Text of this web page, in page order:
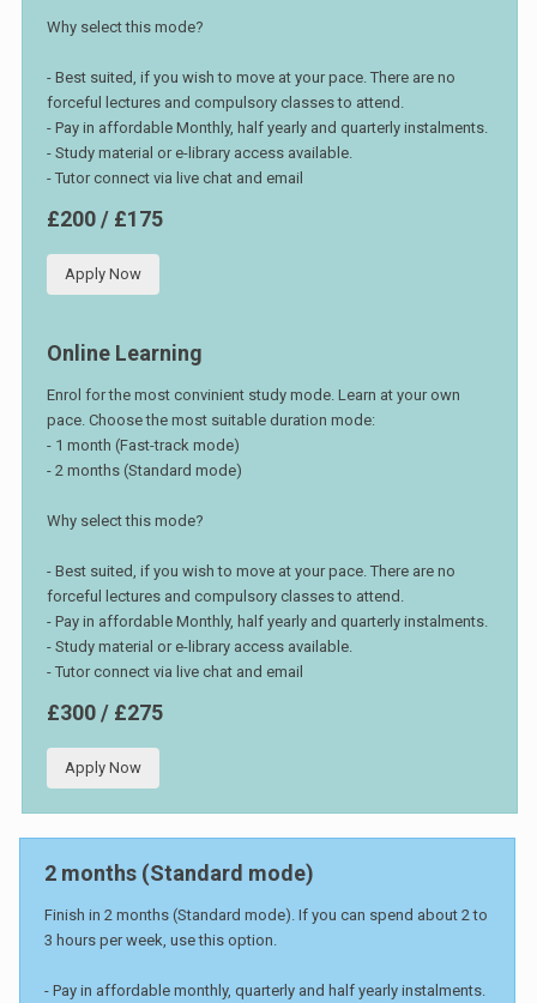
Why select this mode?
- Best suited, if you wish to move at your pace. There are no
forceful lectures and compulsory classes to attend.
- Pay in affordable Monthly, half yearly and quarterly instalments.
- Study material or e-library access available.
- Tutor connect via live chat and email
£200 / £175
Apply Now
Online Learning
Enrol for the most convinient study mode. Learn at your own
pace. Choose the most suitable duration mode:
- 1 month (Fast-track mode)
- 2 months (Standard mode)
Why select this mode?
- Best suited, if you wish to move at your pace. There are no
forceful lectures and compulsory classes to attend.
- Pay in affordable Monthly, half yearly and quarterly instalments.
- Study material or e-library access available.
- Tutor connect via live chat and email
£300 / £275
Apply Now
2 months (Standard mode)
Finish in 2 months (Standard mode). If you can spend about 2 to
3 hours per week, use this option.
- Pay in affordable monthly, quarterly and half yearly instalments.